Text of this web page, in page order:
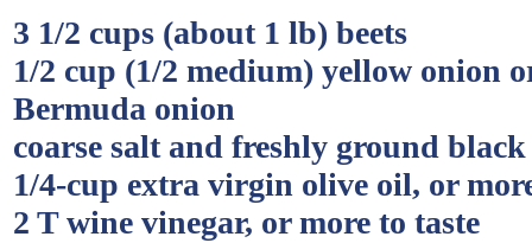
3 1/2 cups (about 1 lb) beets
1/2 cup (1/2 medium) yellow onion
Bermuda onion
coarse salt and freshly ground
1/4-cup extra virgin olive oil, or
2 T wine vinegar, or more to taste